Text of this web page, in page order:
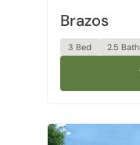
3 Bed 2.5 Bath